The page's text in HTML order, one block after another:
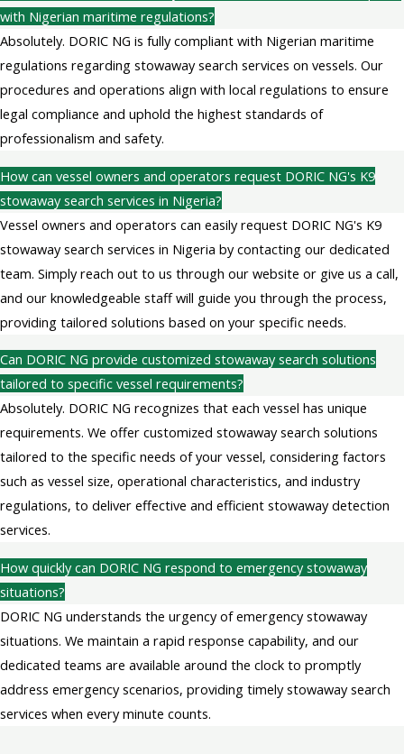
with Nigerian maritime regulations?
Absolutely. DORIC NG is fully compliant with Nigerian maritime
regulations regarding stowaway search services on vessels. Our
procedures and operations align with local regulations to ensure
legal compliance and uphold the highest standards of
professionalism and safety.
How can vessel owners and operators request DORIC NG's K9
stowaway search services in Nigeria?
Vessel owners and operators can easily request DORIC NG's K9
stowaway search services in Nigeria by contacting our dedicated
team. Simply reach out to us through our website or give us a call,
and our knowledgeable staff will guide you through the process,
providing tailored solutions based on your specific needs.
Can DORIC NG provide customized stowaway search solutions
tailored to specific vessel requirements?
Absolutely. DORIC NG recognizes that each vessel has unique
requirements. We offer customized stowaway search solutions
tailored to the specific needs of your vessel, considering factors
such as vessel size, operational characteristics, and industry
regulations, to deliver effective and efficient stowaway detection
services.
How quickly can DORIC NG respond to emergency stowaway
situations?
DORIC NG understands the urgency of emergency stowaway
situations. We maintain a rapid response capability, and our
dedicated teams are available around the clock to promptly
address emergency scenarios, providing timely stowaway search
services when every minute counts.